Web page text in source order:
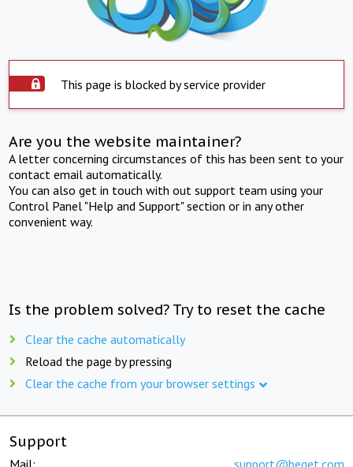
This page is blocked by service provider
Are you the website maintainer?
A letter concerning circumstances of this has been sent to your
contact email automatically.
You can also get in touch with out support team using your
Control Panel "Help and Support" section or in any other
convenient way.
Is the problem solved? Try to reset the cache
Clear the cache automatically
Reload the page by pressing
Clear the cache from your browser settings
Support
Mail: support@beget.com